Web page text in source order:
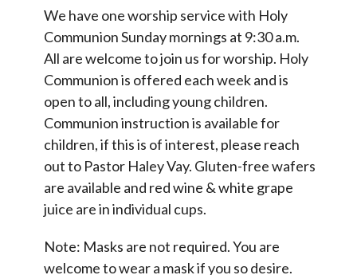
We have one worship service with Holy
Communion Sunday mornings at 9:30 a.m.
All are welcome to join us for worship. Holy
Communion is offered each week and is
open to all, including young children.
Communion instruction is available for
children, if this is of interest, please reach
out to Pastor Haley Vay. Gluten-free wafers
are available and red wine & white grape
juice are in individual cups.
Note: Masks are not required. You are
welcome to wear a mask if you so desire.